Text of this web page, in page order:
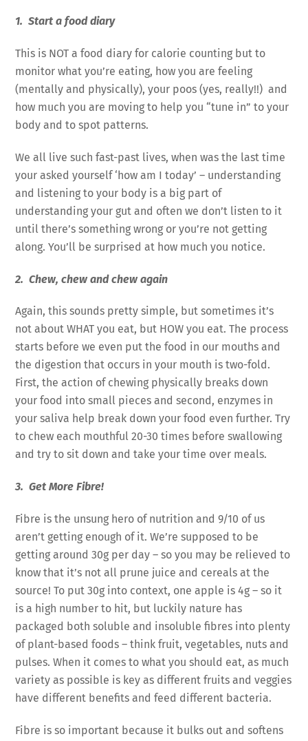
1. Start a food diary
This is NOT a food diary for calorie counting but to
monitor what you’re eating, how you are feeling
(mentally and physically), your poos (yes, really!!) and
how much you are moving to help you “tune in” to your
body and to spot patterns.
We all live such fast-past lives, when was the last time
your asked yourself ‘how am I today’ – understanding
and listening to your body is a big part of
understanding your gut and often we don’t listen to it
until there’s something wrong or you’re not getting
along. You’ll be surprised at how much you notice.
2. Chew, chew and chew again
Again, this sounds pretty simple, but sometimes it’s
not about WHAT you eat, but HOW you eat. The process
starts before we even put the food in our mouths and
the digestion that occurs in your mouth is two-fold.
First, the action of chewing physically breaks down
your food into small pieces and second, enzymes in
your saliva help break down your food even further. Try
to chew each mouthful 20-30 times before swallowing
and try to sit down and take your time over meals.
3. Get More Fibre!
Fibre is the unsung hero of nutrition and 9/10 of us
aren’t getting enough of it. We’re supposed to be
getting around 30g per day – so you may be relieved to
know that it’s not all prune juice and cereals at the
source! To put 30g into context, one apple is 4g – so it
is a high number to hit, but luckily nature has
packaged both soluble and insoluble fibres into plenty
of plant-based foods – think fruit, vegetables, nuts and
pulses. When it comes to what you should eat, as much
variety as possible is key as different fruits and veggies
have different benefits and feed different bacteria.
Fibre is so important because it bulks out and softens